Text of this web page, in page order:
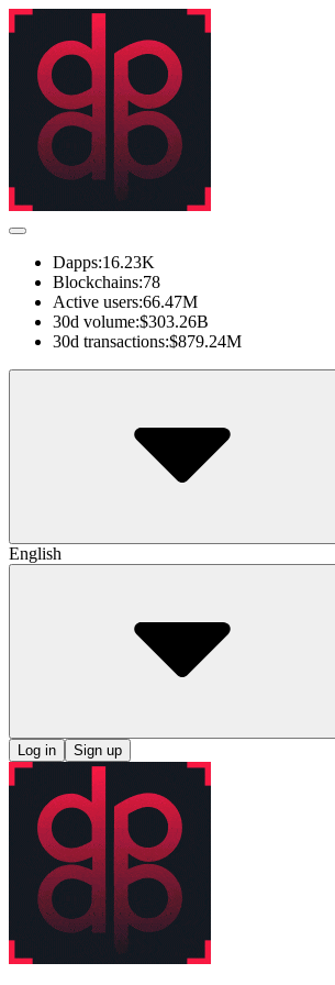
Dapps:16.23K
Blockchains:78
Active users:66.47M
30d volume:$303.26B
30d transactions:$879.24M
English
Log in Sign up